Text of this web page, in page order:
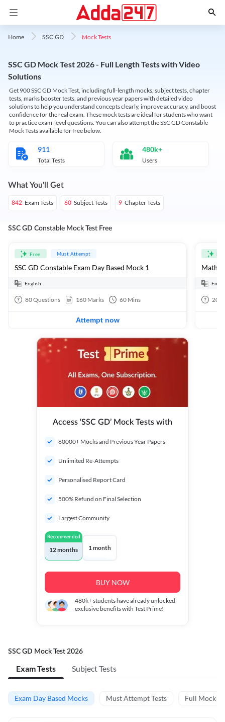
Home SSC GD Mock Tests
SSC GD Mock Test 2026 - Full Length Tests with Video
Solutions
Get 900 SSC GD Mock Test, including full-length mocks, subject tests, chapter
tests, marks booster tests, and previous year papers with detailed video
solutions to help you understand concepts clearly, improve accuracy, and boost
confidence for the real exam. These mock tests are ideal for students who want
to practice exam-level questions. You can also attempt the SSC GD Constable
Mock Tests available for free below.
911
Total Tests
480k+
Users
What You'll Get
842 Exam Tests 60 Subject Tests 9 Chapter Tests
SSC GD Constable Mock Test Free
Free Must Attempt
SSC GD Constable Exam Day Based Mock 1
English
80Questions 160 Marks 60 Mins
Attempt now
20
Access ‘SSC GD’ Mock Tests with
60000+ Mocks and Previous Year Papers
Unlimited Re-Attempts
Personalised Report Card
500% Refund on Final Selection
Largest Community
Recommended
12 months 1 month
BUY NOW
480k+students have already unlocked
exclusive benefits with Test Prime!
SSC GD Mock Test 2026
Exam Tests Subject Tests
Exam Day Based Mocks Must Attempt Tests Full Mock